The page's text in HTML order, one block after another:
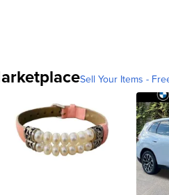
Sell Your Items -